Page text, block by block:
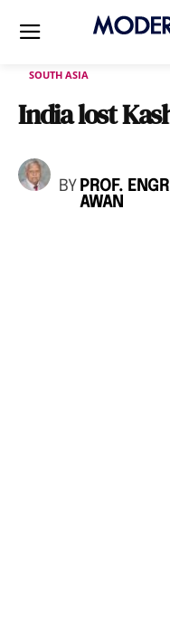
SOUTH ASIA
India lost
BY PROF.
AWAN